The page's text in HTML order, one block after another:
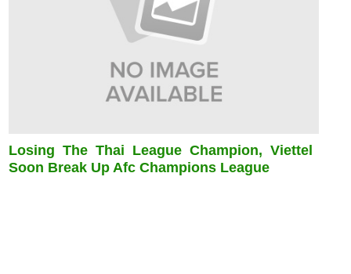
Losing The Thai League Champion, Viettel
Soon Break Up Afc Champions League